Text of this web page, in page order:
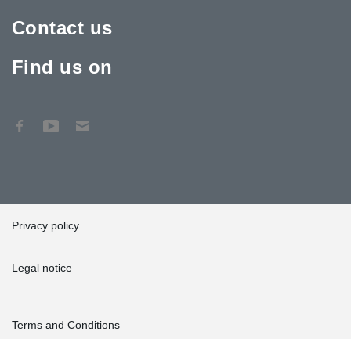
Contact us
Find us on
Privacy policy
Legal notice
Terms and Conditions